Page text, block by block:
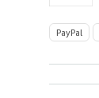
PayPal